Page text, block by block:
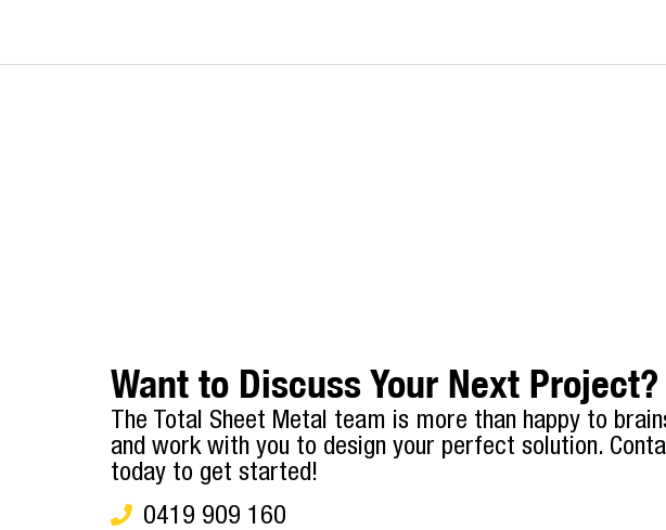
Want to Discuss Your Next Project?
The Total Sheet Metal team is more than happy to
and work with you to design your perfect solution.
today to get started!
0419 909 160